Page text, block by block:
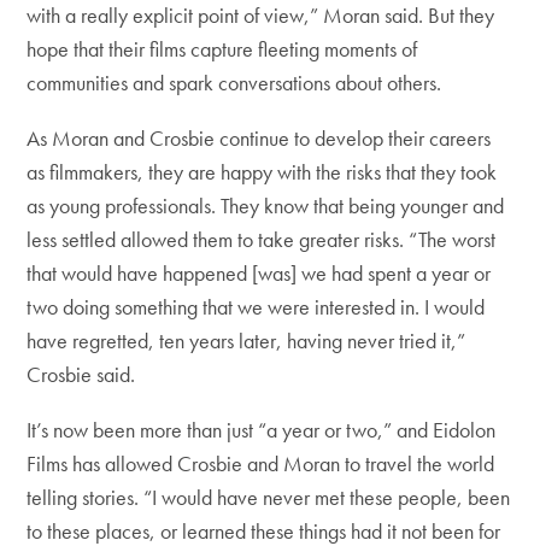
with a really explicit point of view,” Moran said. But they
hope that their films capture fleeting moments of
communities and spark conversations about others.
As Moran and Crosbie continue to develop their careers
as filmmakers, they are happy with the risks that they took
as young professionals. They know that being younger and
less settled allowed them to take greater risks. “The worst
that would have happened [was] we had spent a year or
two doing something that we were interested in. I would
have regretted, ten years later, having never tried it,”
Crosbie said.
It’s now been more than just “a year or two,” and Eidolon
Films has allowed Crosbie and Moran to travel the world
telling stories. “I would have never met these people, been
to these places, or learned these things had it not been for